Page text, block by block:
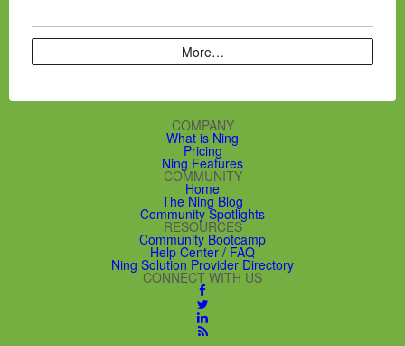
More…
COMPANY
What is Ning
Pricing
Ning Features
COMMUNITY
Home
The Ning Blog
Community Spotlights
RESOURCES
Community Bootcamp
Help Center / FAQ
Ning Solution Provider Directory
CONNECT WITH US